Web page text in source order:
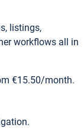
listings,
workflows all in
€15.50/month.